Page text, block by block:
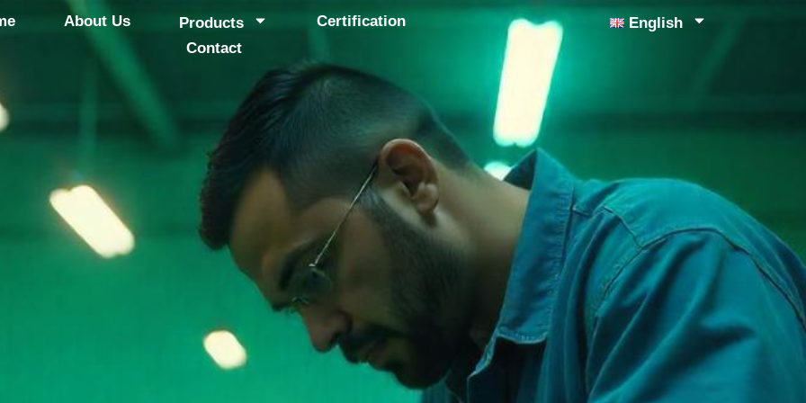
About Us Products
Certification
Contact
English